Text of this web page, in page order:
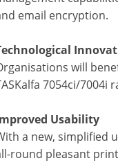
email encryption.
will
7054ci/
Usability
a new, simplified
round pleasant